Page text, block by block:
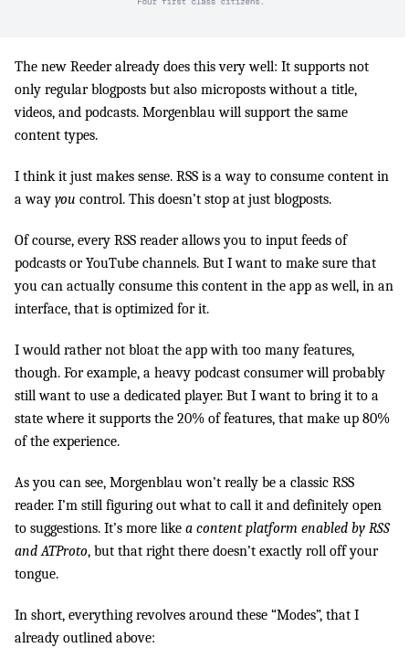
The new Reeder already does this very well: It supports not
only regular blogposts but also microposts without a title,
videos, and podcasts. Morgenblau will support the same
content types.
I think it just makes sense. RSS is a way to consume content in
a way you control. This doesn’t stop at just blogposts.
Of course, every RSS reader allows you to input feeds of
podcasts or YouTube channels. But I want to make sure that
you can actually consume this content in the app as well, in an
interface, that is optimized for it.
I would rather not bloat the app with too many features,
though. For example, a heavy podcast consumer will probably
still want to use a dedicated player. But I want to bring it to a
state where it supports the 20% of features, that make up 80%
of the experience.
As you can see, Morgenblau won’t really be a classic RSS
reader. I’m still figuring out what to call it and definitely open
to suggestions. It’s more like a content platform enabled by RSS
and ATProto, but that right there doesn’t exactly roll off your
tongue.
In short, everything revolves around these “Modes”, that I
already outlined above: